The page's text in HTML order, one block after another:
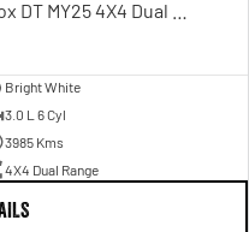
Bright White
3.0 L 6 Cyl
3985 Kms
4X4 Dual Range